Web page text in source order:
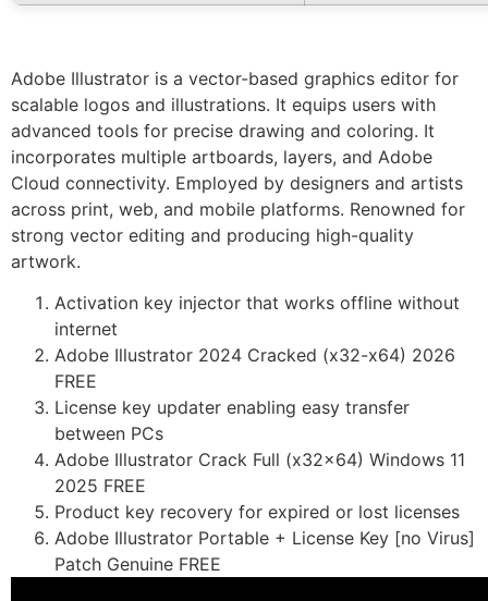
Adobe Illustrator is a vector-based graphics editor for
scalable logos and illustrations. It equips users with
advanced tools for precise drawing and coloring. It
incorporates multiple artboards, layers, and Adobe
Cloud connectivity. Employed by designers and artists
across print, web, and mobile platforms. Renowned for
strong vector editing and producing high-quality
artwork.
Activation key injector that works offline without
internet
Adobe Illustrator 2024 Cracked (x32-x64) 2026
FREE
License key updater enabling easy transfer
between PCs
Adobe Illustrator Crack Full (x32x64) Windows 11
2025 FREE
Product key recovery for expired or lost licenses
Adobe Illustrator Portable + License Key [no Virus]
Patch Genuine FREE